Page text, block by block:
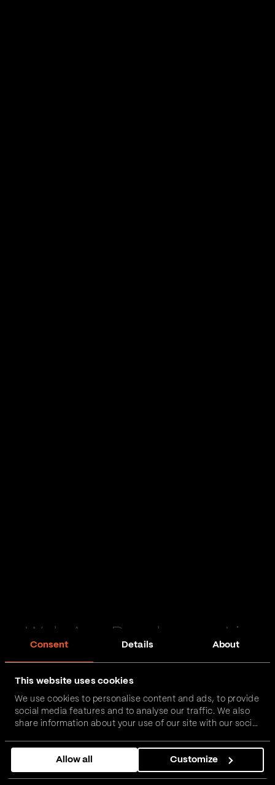
Consent Details About
This website uses cookies
We use cookies to personalise content and ads, to provide
social media features and to analyse our traffic. We also
share information about your use of our site with our social
combine it with other information that you’ve provided to
them or that they’ve collected from your use of their
services.
Allow all Customize
Web App Development in
FinTech, InsurTech, HealthTech and more – together,
we can realise your vision.
Get in touch